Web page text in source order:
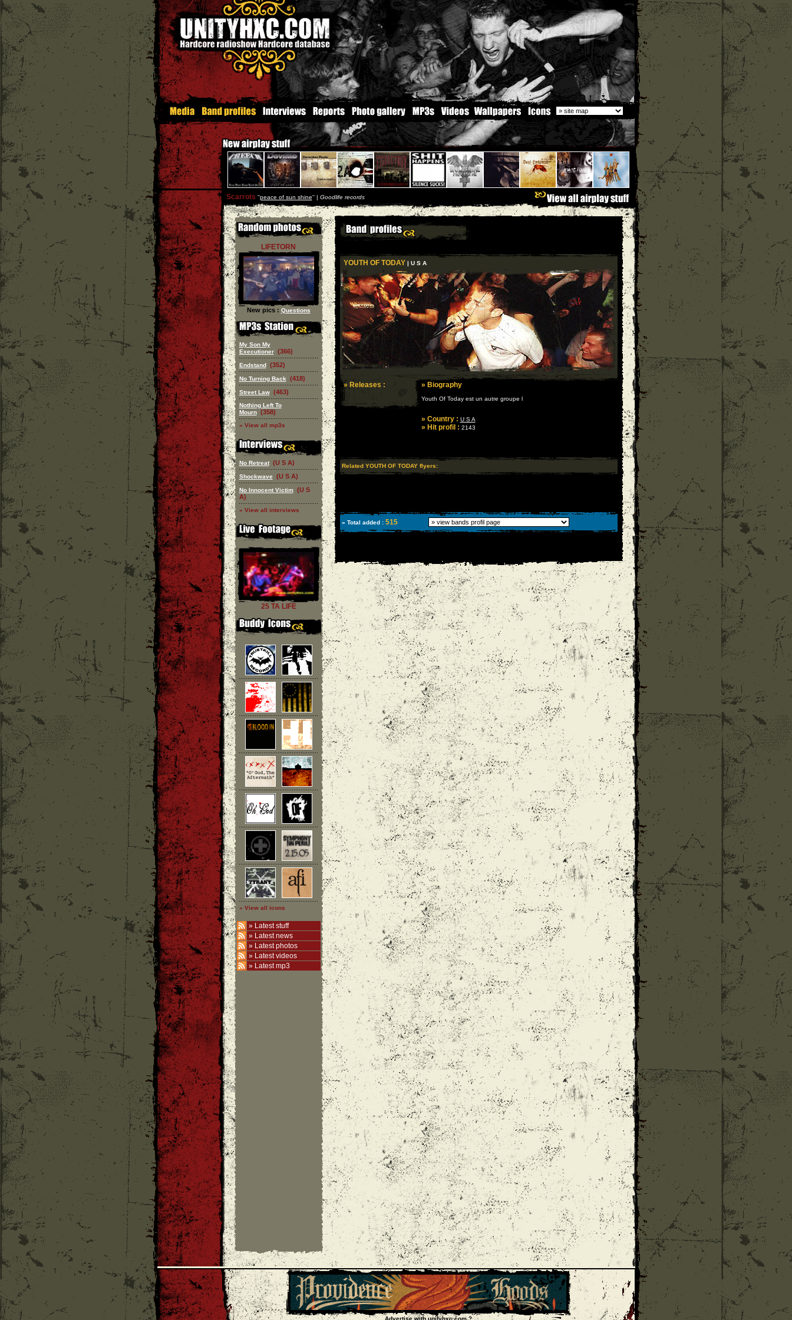
Scarrots ''peace of sun shine'' | Goodlife records
LIFETORN
New pics : Questions
My Son My
Executioner (366)
Endstand (352)
No Turning Back (418)
Street Law (463)
Nothing Left To
Mourn (358)
» View all mp3s
No Retreat (U S A)
Shockwave (U S A)
No Innocent Victim (U S
A)
» View all interviews
25 TA LIFE
» View all icons
» Latest stuff
» Latest news
» Latest photos
» Latest videos
» Latest mp3
YOUTH OF TODAY | U S A
» Releases : » Biography
Youth Of Today est un autre groupe l
» Country : U S A
» Hit profil : 2143
Related YOUTH OF TODAY flyers:
» Total added : 515
Advertise with unityhxc.com ?